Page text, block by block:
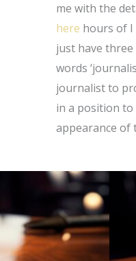
me with the
here hours of I
just have
words
journalist to
in a position
appearance of